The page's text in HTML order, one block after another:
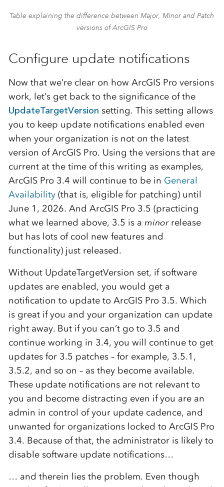
Table explaining the difference between Major, Minor and Patch
versions of ArcGIS Pro
Configure update notifications
Now that we’re clear on how ArcGIS Pro versions
work, let’s get back to the significance of the
UpdateTargetVersion setting. This setting allows
you to keep update notifications enabled even
when your organization is not on the latest
version of ArcGIS Pro. Using the versions that are
current at the time of this writing as examples,
ArcGIS Pro 3.4 will continue to be in General
Availability(that is, eligible for patching) until
June 1, 2026. And ArcGIS Pro 3.5 (practicing
what we learned above, 3.5 is a minorrelease
but has lots of cool new features and
functionality) just released.
Without UpdateTargetVersion set, if software
updates are enabled, you would get a
notification to update to ArcGIS Pro 3.5. Which
is great if you and your organization can update
right away. But if you can’t go to 3.5 and
continue working in 3.4, you will continue to get
updates for 3.5 patches – for example, 3.5.1,
3.5.2, and so on – as they become available.
These update notifications are not relevant to
you and become distracting even if you are an
admin in control of your update cadence, and
unwanted for organizations locked to ArcGIS Pro
3.4. Because of that, the administrator is likely to
disable software update notifications…
… and therein lies the problem. Even though